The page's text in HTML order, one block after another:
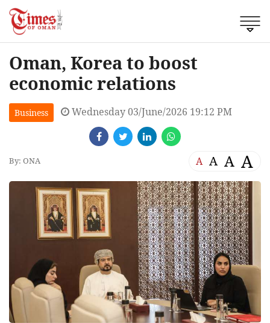
Oman, Korea to boost
economic relations
Business Wednesday 03/June/2026 19:12 PM
By: ONA A A A A